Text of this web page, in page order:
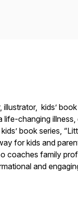
kids’
changing
book series,
for kids and
coaches family
and